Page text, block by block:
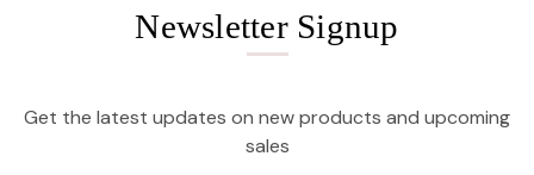
Newsletter Signup
Get the latest updates on new products and upcoming
sales